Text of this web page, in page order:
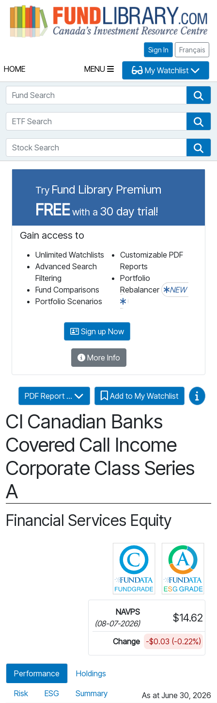
Sign In Français
HOME MENU My Watchlist
Fund Search
ETF Search
Stock Search
Try Fund Library Premium
FREEwith a 30 day trial!
Gain access to
Unlimited Watchlists
Advanced Search
Filtering
Fund Comparisons
Portfolio Scenarios
Customizable PDF
Reports
Portfolio
Rebalancer
NEW
Sign up Now
More Info
CI Canadian Banks
Covered Call Income
Corporate Class Series
A
PDF Report ... Add to My Watchlist Video
Financial Services Equity
Click for more
NAVPS
(08-07-2026)
$14.62
Change -$0.03 (-0.22%)
Performance Holdings
Risk ESG Summary As at June 30, 2026